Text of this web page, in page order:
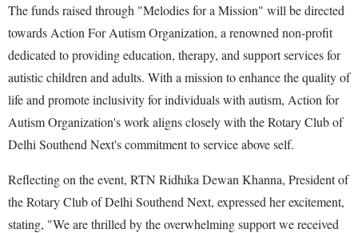
The funds raised through "Melodies for a Mission" will be directed
towards Action For Autism Organization, a renowned non-profit
dedicated to providing education, therapy, and support services for
autistic children and adults. With a mission to enhance the quality of
life and promote inclusivity for individuals with autism, Action for
Autism Organization's work aligns closely with the Rotary Club of
Delhi Southend Next's commitment to service above self.
Reflecting on the event, RTN Ridhika Dewan Khanna, President of
the Rotary Club of Delhi Southend Next, expressed her excitement,
stating, "We are thrilled by the overwhelming support we received